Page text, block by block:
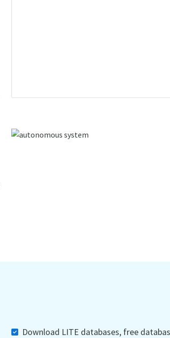
Download LITE databases, free